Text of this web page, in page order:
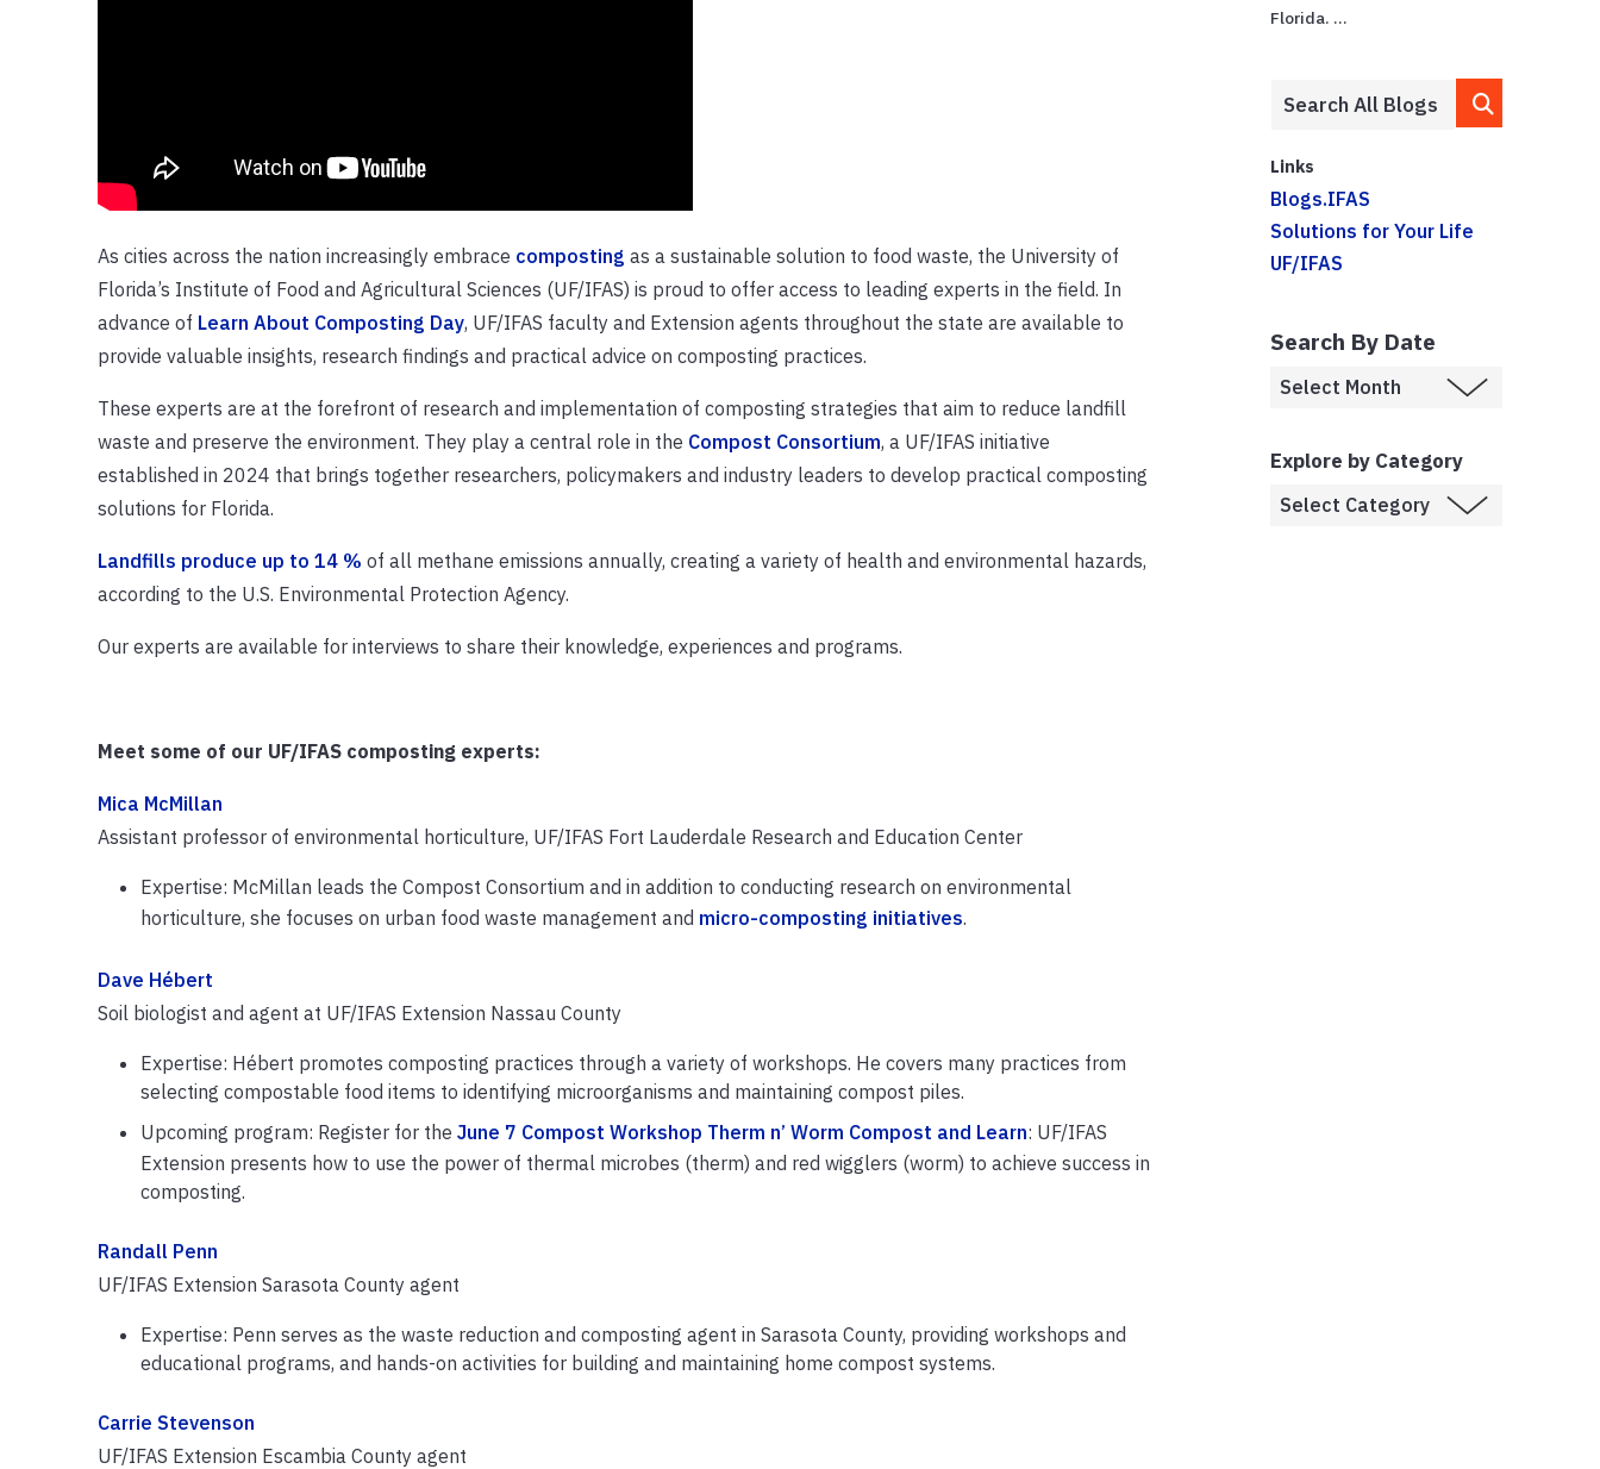
As cities across the nation increasingly embrace composting as a sustainable solution to food waste, the University of
Florida’s Institute of Food and Agricultural Sciences (UF/IFAS) is proud to offer access to leading experts in the field. In
advance of Learn About Composting Day, UF/IFAS faculty and Extension agents throughout the state are available to
provide valuable insights, research findings and practical advice on composting practices.
These experts are at the forefront of research and implementation of composting strategies that aim to reduce landfill
waste and preserve the environment. They play a central role in the Compost Consortium, a UF/IFAS initiative
established in 2024 that brings together researchers, policymakers and industry leaders to develop practical composting
solutions for Florida.
Landfills produce up to 14 % of all methane emissions annually, creating a variety of health and environmental hazards,
according to the U.S. Environmental Protection Agency.
Our experts are available for interviews to share their knowledge, experiences and programs.
Meet some of our UF/IFAS composting experts:
Mica McMillan
Assistant professor of environmental horticulture, UF/IFAS Fort Lauderdale Research and Education Center
Expertise: McMillan leads the Compost Consortium and in addition to conducting research on environmental
horticulture, she focuses on urban food waste management and micro-composting initiatives.
Dave Hébert
Soil biologist and agent at UF/IFAS Extension Nassau County
Expertise: Hébert promotes composting practices through a variety of workshops. He covers many practices from
selecting compostable food items to identifying microorganisms and maintaining compost piles.
Upcoming program: Register for the June 7 Compost Workshop Therm n’ Worm Compost and Learn: UF/IFAS
Extension presents how to use the power of thermal microbes (therm) and red wigglers (worm) to achieve success in
composting.
Randall Penn
UF/IFAS Extension Sarasota County agent
Expertise: Penn serves as the waste reduction and composting agent in Sarasota County, providing workshops and
educational programs, and hands-on activities for building and maintaining home compost systems.
Carrie Stevenson
UF/IFAS Extension Escambia County agent
Florida. ...
Links
Blogs.IFAS
Solutions for Your Life
UF/IFAS
Search By Date
Explore by Category